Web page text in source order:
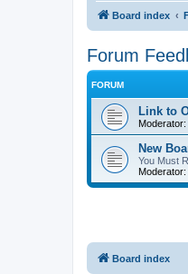
Board index
Forum
FORUM
Link to
Moderator:
New
You Must
Moderator:
Board index